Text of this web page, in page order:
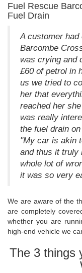
Fuel Rescue
Fuel Drain
A customer had
Barcombe
was crying and
£60 of petrol in
us we tried to
her that
reached her
was really
the fuel drain
"My car is akin
and thus it truly
whole lot of
it was so very
We are aware of the
are completely
whether you are
high-end vehicle we
The 3 things